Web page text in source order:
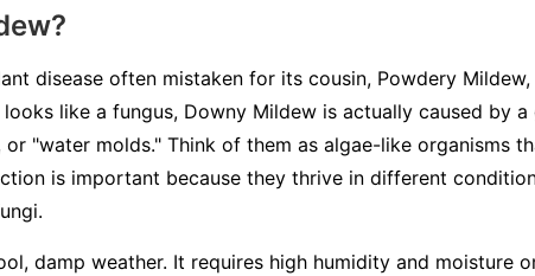
disease often mistaken for its cousin, Powdery
like a fungus, Downy Mildew is actually caused by
"water molds." Think of them as algae-like organisms
is important because they thrive in different
damp weather. It requires high humidity and moisture